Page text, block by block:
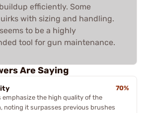
efficiently. Some
with sizing and handling.
to be a highly
tool for gun maintenance.
Are Saying
70%
emphasize the high quality of the
noting it surpasses previous brushes